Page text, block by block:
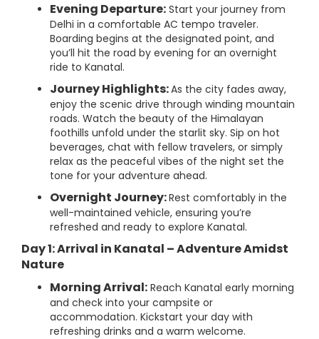
Evening Departure: Start your journey from
Delhi in a comfortable AC tempo traveler.
Boarding begins at the designated point, and
you’ll hit the road by evening for an overnight
ride to Kanatal.
Journey Highlights:As the city fades away,
enjoy the scenic drive through winding mountain
roads. Watch the beauty of the Himalayan
foothills unfold under the starlit sky. Sip on hot
beverages, chat with fellow travelers, or simply
relax as the peaceful vibes of the night set the
tone for your adventure ahead.
Overnight Journey:Rest comfortably in the
well-maintained vehicle, ensuring you’re
refreshed and ready to explore Kanatal.
Day 1: Arrival in Kanatal – Adventure Amidst
Nature
Morning Arrival: Reach Kanatal early morning
and check into your campsite or
accommodation. Kickstart your day with
refreshing drinks and a warm welcome.